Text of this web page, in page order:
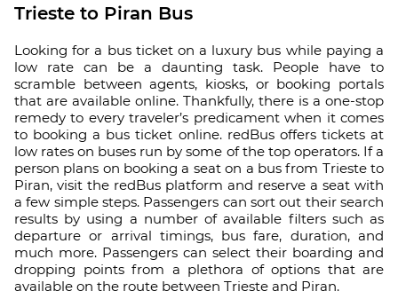
Trieste to Piran Bus
Looking for a bus ticket on a luxury bus while paying a
low rate can be a daunting task. People have to
scramble between agents, kiosks, or booking portals
that are available online. Thankfully, there is a one-stop
remedy to every traveler’s predicament when it comes
to booking a bus ticket online. redBus offers tickets at
low rates on buses run by some of the top operators. If a
person plans on booking a seat on a bus from Trieste to
Piran, visit the redBus platform and reserve a seat with
a few simple steps. Passengers can sort out their search
results by using a number of available filters such as
departure or arrival timings, bus fare, duration, and
much more. Passengers can select their boarding and
dropping points from a plethora of options that are
available on the route between Trieste and Piran.